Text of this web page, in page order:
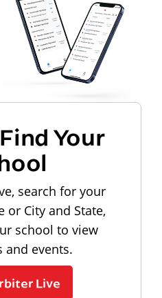
Your
search for your
or City and State,
school to view
and events.
Live